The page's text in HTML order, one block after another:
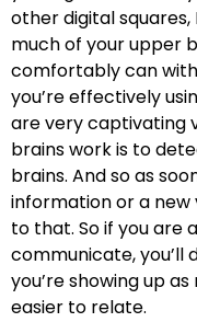
other digital squares,
much of your upper
comfortably can
you’re effectively
are very captivating
brains work is to
brains. And so as
information or a new
to that. So if you are
communicate, you’ll
you’re showing up
easier to relate.